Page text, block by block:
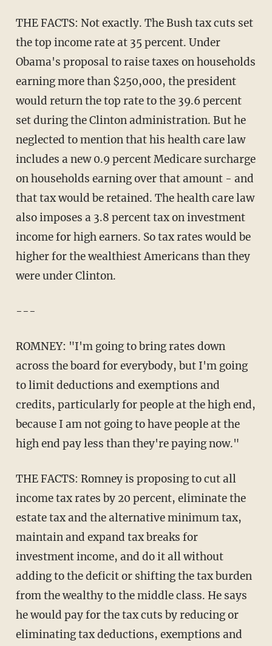
THE FACTS: Not exactly. The Bush tax cuts set
the top income rate at 35 percent. Under
Obama's proposal to raise taxes on households
earning more than $250,000, the president
would return the top rate to the 39.6 percent
set during the Clinton administration. But he
neglected to mention that his health care law
includes a new 0.9 percent Medicare surcharge
on households earning over that amount - and
that tax would be retained. The health care law
also imposes a 3.8 percent tax on investment
income for high earners. So tax rates would be
higher for the wealthiest Americans than they
were under Clinton.
---
ROMNEY: "I'm going to bring rates down
across the board for everybody, but I'm going
to limit deductions and exemptions and
credits, particularly for people at the high end,
because I am not going to have people at the
high end pay less than they're paying now."
THE FACTS: Romney is proposing to cut all
income tax rates by 20 percent, eliminate the
estate tax and the alternative minimum tax,
maintain and expand tax breaks for
investment income, and do it all without
adding to the deficit or shifting the tax burden
from the wealthy to the middle class. He says
he would pay for the tax cuts by reducing or
eliminating tax deductions, exemptions and